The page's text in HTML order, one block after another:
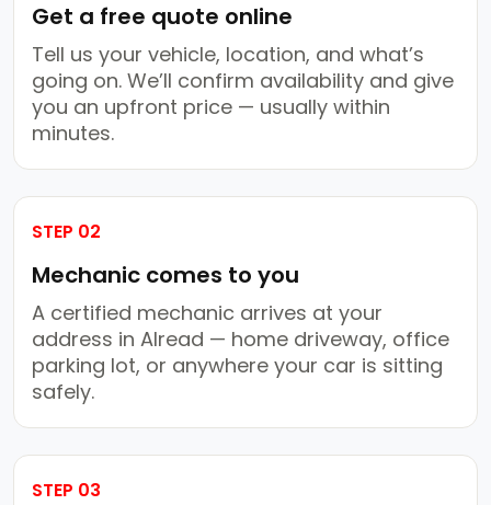
Get a free quote online
Tell us your vehicle, location, and what’s
going on. We’ll confirm availability and give
you an upfront price — usually within
minutes.
STEP 02
Mechanic comes to you
A certified mechanic arrives at your
address in Alread — home driveway, office
parking lot, or anywhere your car is sitting
safely.
STEP 03